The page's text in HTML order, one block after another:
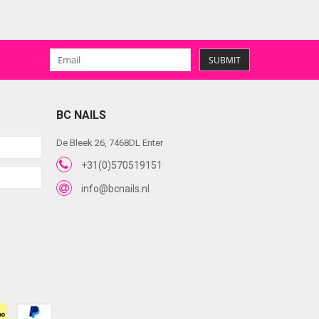
SUBMIT
BC NAILS
De Bleek 26, 7468DL Enter
+31(0)570519151
info@bcnails.nl